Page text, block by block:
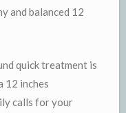
and balanced 12
quick treatment is
12 inches
calls for your